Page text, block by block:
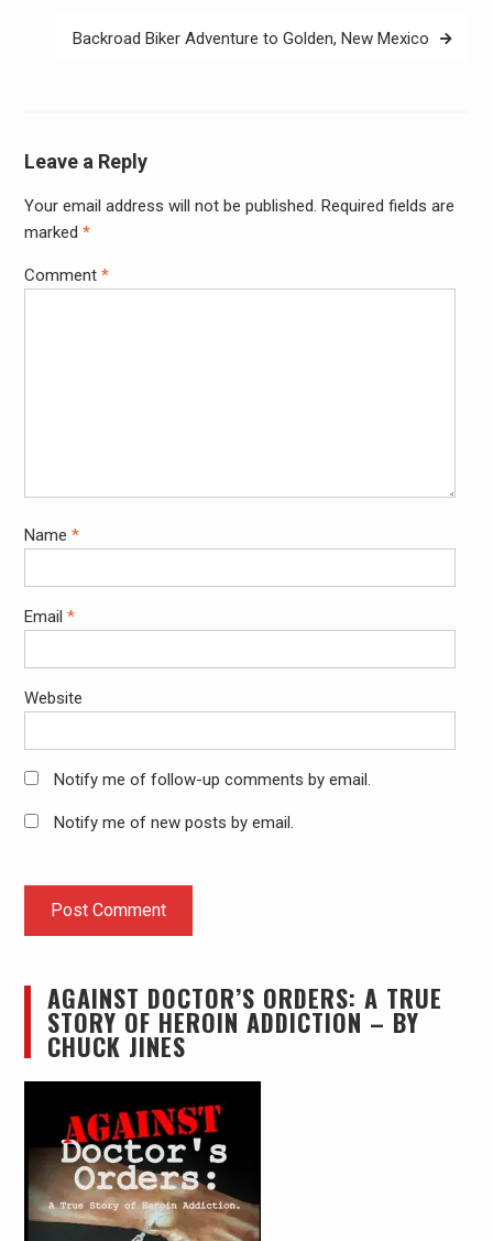
Backroad Biker Adventure to Golden, New Mexico
Leave a Reply
Your email address will not be published. Required fields are
marked *
Comment *
Name *
Email *
Website
Notify me of follow-up comments by email.
Notify me of new posts by email.
AGAINST DOCTOR’S ORDERS: A TRUE
STORY OF HEROIN ADDICTION – BY
CHUCK JINES